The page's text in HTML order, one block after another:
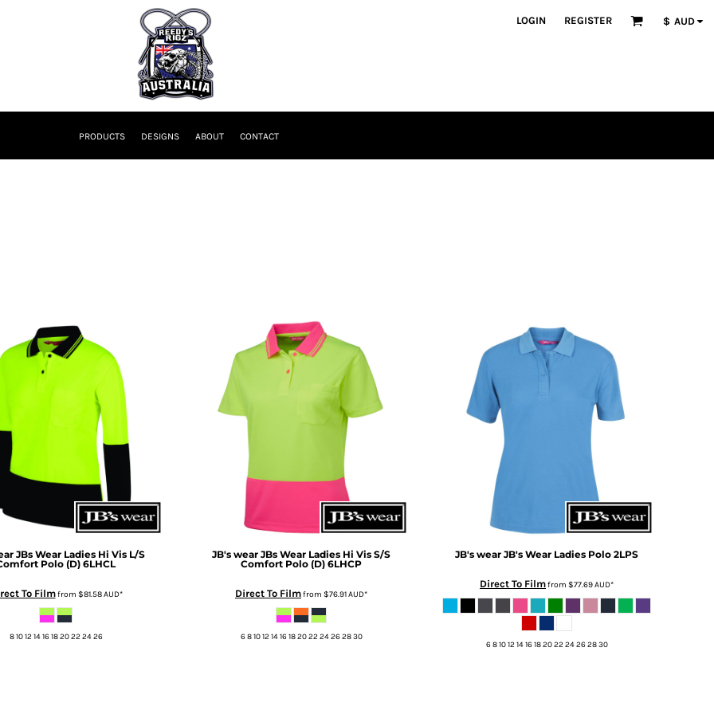
LOGIN REGISTER $ AUD
PRODUCTS DESIGNS ABOUT CONTACT
JBs Wear Ladies Hi Vis L/S
Polo (D) 6LHCL
To Filmfrom $81.58AUD*
8 10 12 14 16 18 20 22 24 26
JB's wear JBs Wear Ladies Hi Vis S/S
Comfort Polo (D) 6LHCP
Direct To Filmfrom $76.91AUD*
6 8 10 12 14 16 18 20 22 24 26 28 30
JB's wear JB's Wear Ladies Polo 2LPS
Direct To Filmfrom $77.69AUD*
6 8 10 12 14 16 18 20 22 24 26 28 30